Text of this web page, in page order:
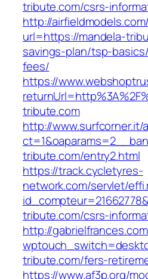
tribute.com/csrs-
http://
url=https://mandela-
savings-plan/tsp-
fees/
https://
tribute.com
http://
tribute.com/entry2.html
https://track.cycletyres-
network.com/servlet/
tribute.com/csrs-
http://
tribute.com/fers-
https://www.af3p.org/